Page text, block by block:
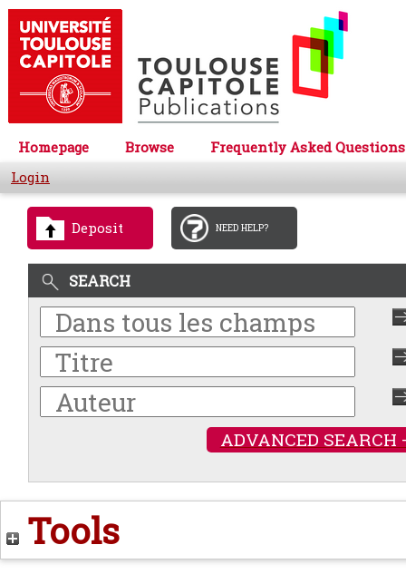
Homepage Browse
Frequently Asked Questions
Login
Deposit NEED HELP?
SEARCH
ADVANCED SEARCH
Tools